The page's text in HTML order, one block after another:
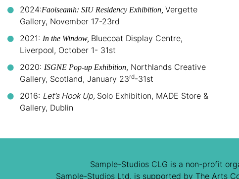
2024:Faoiseamh: SIU Residency Exhibition, Vergette
Gallery, November 17-23rd
2021: In the Window, Bluecoat Display Centre,
Liverpool, October 1- 31st
2020: ISGNE Pop-up Exhibition, Northlands Creative
Gallery, Scotland, January 23rd-31st
2016: Let’s Hook Up, Solo Exhibition, MADE Store &
Gallery, Dublin
Sample-Studios CLG is a non-profit
Sample-Studios Ltd. is supported by The Arts